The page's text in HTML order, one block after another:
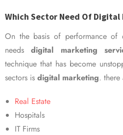
Which Sector Need Of
On the basis of performance of
needsdigital marketing
technique that has become
sectors is digital marketing. there
Real Estate
Hospitals
IT Firms